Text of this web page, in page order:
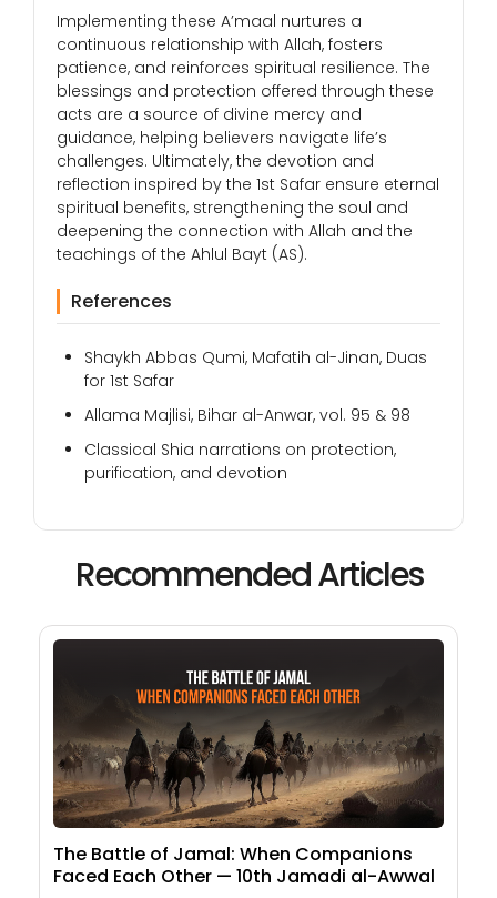
Implementing these A’maal nurtures a
continuous relationship with Allah, fosters
patience, and reinforces spiritual resilience. The
blessings and protection offered through these
acts are a source of divine mercy and
guidance, helping believers navigate life’s
challenges. Ultimately, the devotion and
reflection inspired by the 1st Safar ensure eternal
spiritual benefits, strengthening the soul and
deepening the connection with Allah and the
teachings of the Ahlul Bayt (AS).
References
Shaykh Abbas Qumi, Mafatih al-Jinan, Duas
for 1st Safar
Allama Majlisi, Bihar al-Anwar, vol. 95 & 98
Classical Shia narrations on protection,
purification, and devotion
Recommended Articles
The Battle of Jamal: When Companions
Faced Each Other — 10th Jamadi al-Awwal